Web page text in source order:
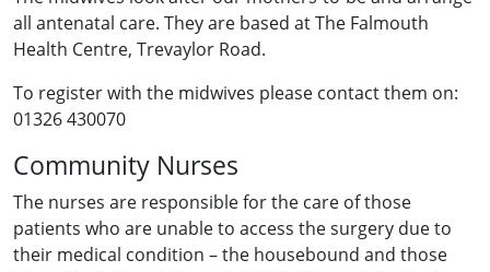
all antenatal care. They are based at The Falmouth
Health Centre, Trevaylor Road.
To register with the midwives please contact them on:
01326 430070
Community Nurses
The nurses are responsible for the care of those
patients who are unable to access the surgery due to
their medical condition – the housebound and those